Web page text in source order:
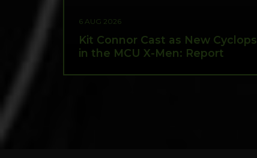
6 AUG 2026
Kit Connor Cast as New Cyclops
in the MCU X-Men: Report